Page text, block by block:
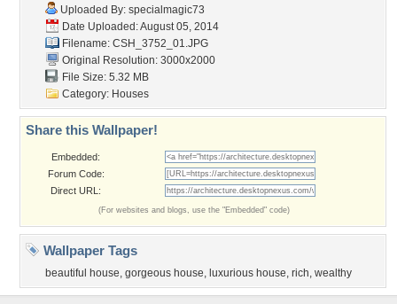
Uploaded By: specialmagic73
Date Uploaded: August 05, 2014
Filename: CSH_3752_01.JPG
Original Resolution: 3000x2000
File Size: 5.32 MB
Category: Houses
Share this Wallpaper!
Embedded:
Forum Code:
Direct URL:
(For websites and blogs, use the "Embedded" code)
Wallpaper Tags
beautiful house, gorgeous house, luxurious house, rich, wealthy